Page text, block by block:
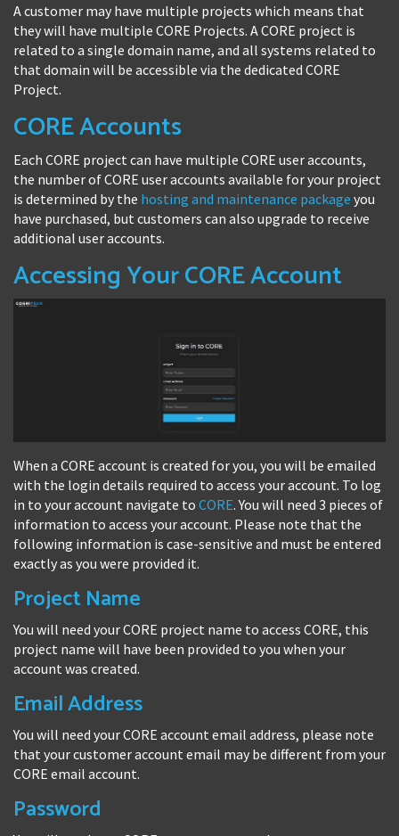
A customer may have multiple projects which means that
they will have multiple CORE Projects. A CORE project is
related to a single domain name, and all systems related to
that domain will be accessible via the dedicated CORE
Project.
CORE Accounts
Each CORE project can have multiple CORE user accounts,
the number of CORE user accounts available for your project
is determined by the hosting and maintenance package you
have purchased, but customers can also upgrade to receive
additional user accounts.
Accessing Your CORE Account
When a CORE account is created for you, you will be emailed
with the login details required to access your account. To log
in to your account navigate to CORE. You will need 3 pieces of
information to access your account. Please note that the
following information is case-sensitive and must be entered
exactly as you were provided it.
Project Name
You will need your CORE project name to access CORE, this
project name will have been provided to you when your
account was created.
Email Address
You will need your CORE account email address, please note
that your customer account email may be different from your
CORE email account.
Password